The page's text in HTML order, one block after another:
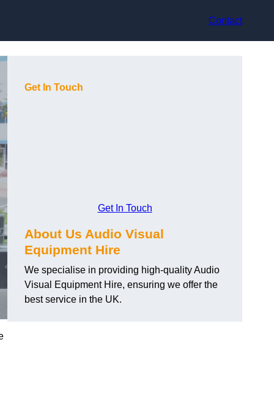
Contact
Get In Touch
Get In Touch
About Us Audio Visual
Equipment Hire
We specialise in providing high-quality Audio
Visual Equipment Hire, ensuring we offer the
best service in the UK.